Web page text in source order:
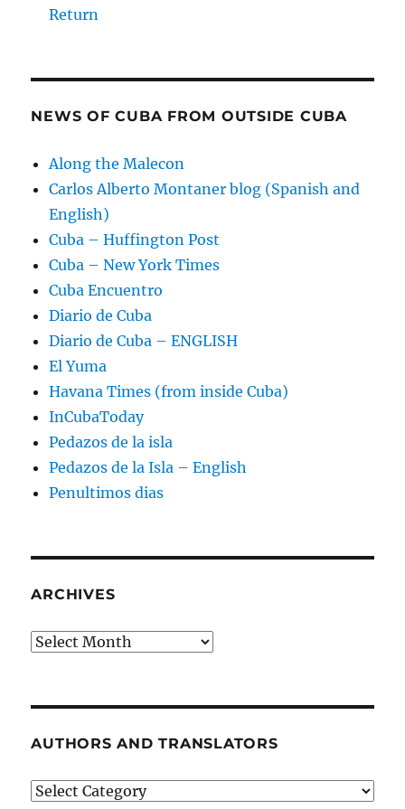
Return
NEWS OF CUBA FROM OUTSIDE CUBA
Along the Malecon
Carlos Alberto Montaner blog (Spanish and
English)
Cuba – Huffington Post
Cuba – New York Times
Cuba Encuentro
Diario de Cuba
Diario de Cuba – ENGLISH
El Yuma
Havana Times (from inside Cuba)
InCubaToday
Pedazos de la isla
Pedazos de la Isla – English
Penultimos dias
ARCHIVES
Archives
AUTHORS AND TRANSLATORS
Authors